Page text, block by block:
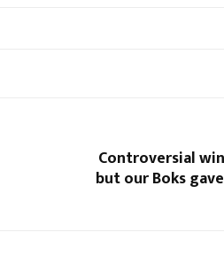
Controversial
but our Boks